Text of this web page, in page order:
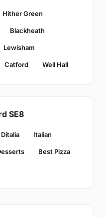
Hither Green
Blackheath
Lewisham
Catford Well Hall
SE8
Italian
Best Pizza